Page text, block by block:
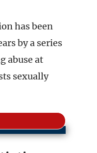
has been
by a series
abuse at
sexually